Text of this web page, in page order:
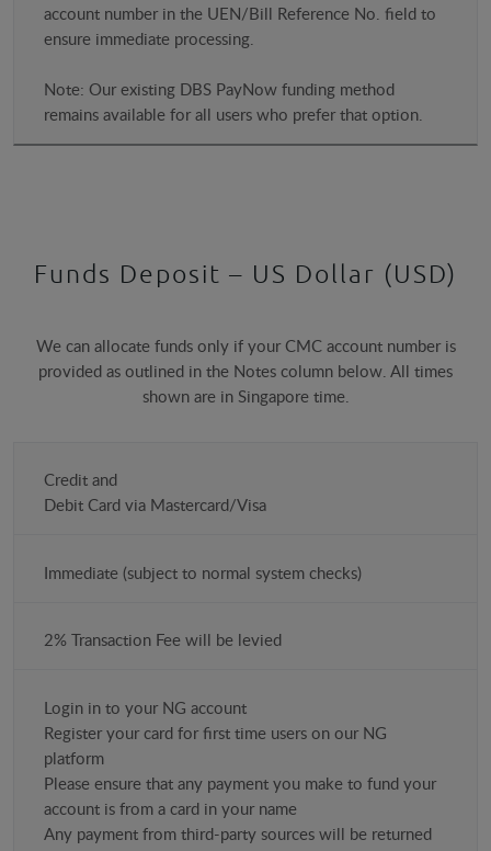
account number in the UEN/Bill Reference No. field to
ensure immediate processing.
Note: Our existing DBS PayNow funding method
remains available for all users who prefer that option.
Funds Deposit – US Dollar (USD)
We can allocate funds only if your CMC account number is
provided as outlined in the Notes column below. All times
shown are in Singapore time.
Payment
Method
Time
Costs
Credit and
​Debit Card via Mastercard/Visa
Immediate (subject to normal system checks)
2% Transaction Fee will be levied
Login in to your NG account
Register your card for first time users on our NG
platform
Please ensure that any payment you make to fund your
account is from a card in your name
Any payment from third-party sources will be returned